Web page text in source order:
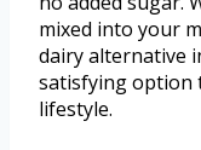
mixed into your
dairy alternative
satisfying option
lifestyle.